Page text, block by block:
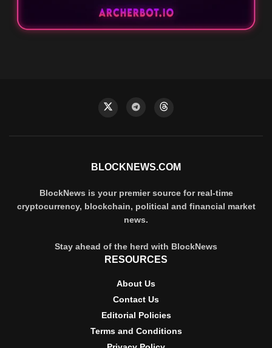
BLOCKNEWS.COM
BlockNews is your premier source for real-time
cryptocurrency, blockchain, political and financial market
news.
Stay ahead of the herd with BlockNews
RESOURCES
About Us
Contact Us
Editorial Policies
Terms and Conditions